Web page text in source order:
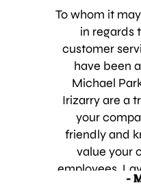
my share of
come at a
late or not
finally find a
up when they
and keeping
about next
important to
service. Your
customer
find these
To whom it
in regards
customer
have been
Michael
Irizarry are a
your
friendly and
value your
employees.
providing us
-